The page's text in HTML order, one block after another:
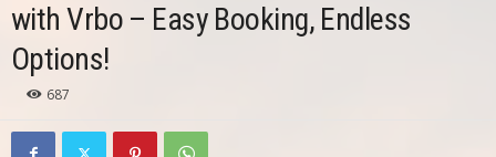
with Vrbo – Easy Booking, Endless
Options!
687